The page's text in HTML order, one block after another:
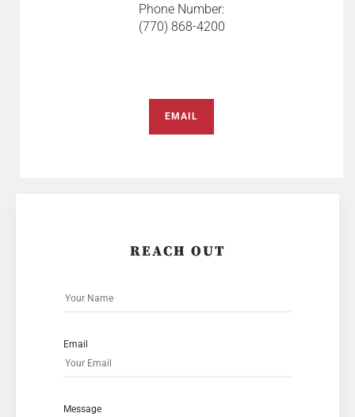
Phone Number:
(770) 868-4200
EMAIL
REACH OUT
Email
Message